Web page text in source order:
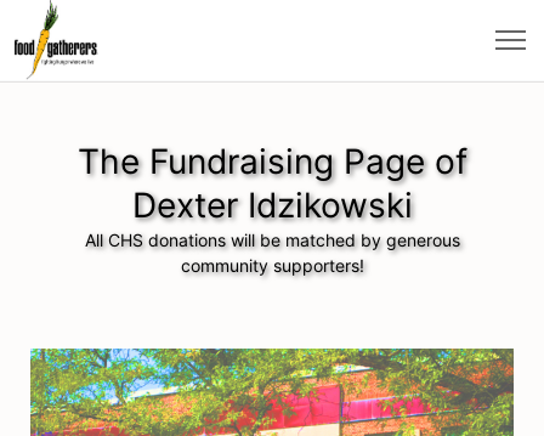
The Fundraising Page of
Dexter Idzikowski
All CHS donations will be matched by generous
community supporters!